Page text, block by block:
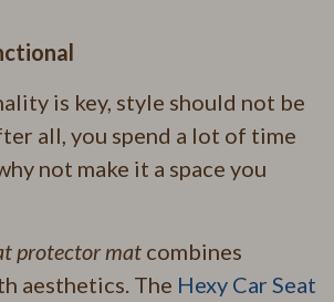
is key, style should not be
all, you spend a lot of time
not make it a space you
protector mat combines
aesthetics. The Hexy Car Seat